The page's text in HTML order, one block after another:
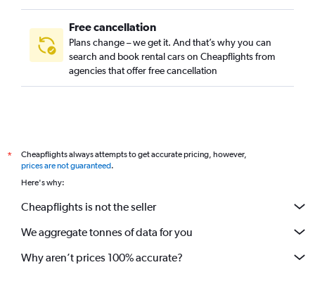
Free cancellation
Plans change – we get it. And that’s why you can
search and book rental cars on Cheapflights from
agencies that offer free cancellation
*
Cheapflights always attempts to get accurate pricing, however,
prices are not guaranteed.
Here's why:
Cheapflights is not the seller
We aggregate tonnes of data for you
Why aren’t prices 100% accurate?